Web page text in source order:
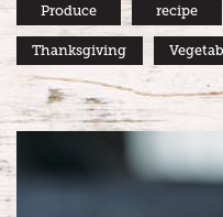
Produce recipe
Thanksgiving